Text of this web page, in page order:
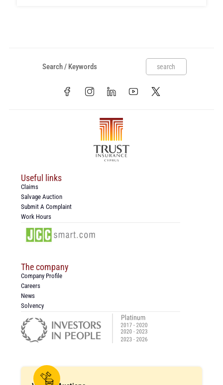
search
Useful links
Claims
Salvage Auction
Submit A Complaint
Work Hours
The company
Company Profile
Careers
News
Solvency